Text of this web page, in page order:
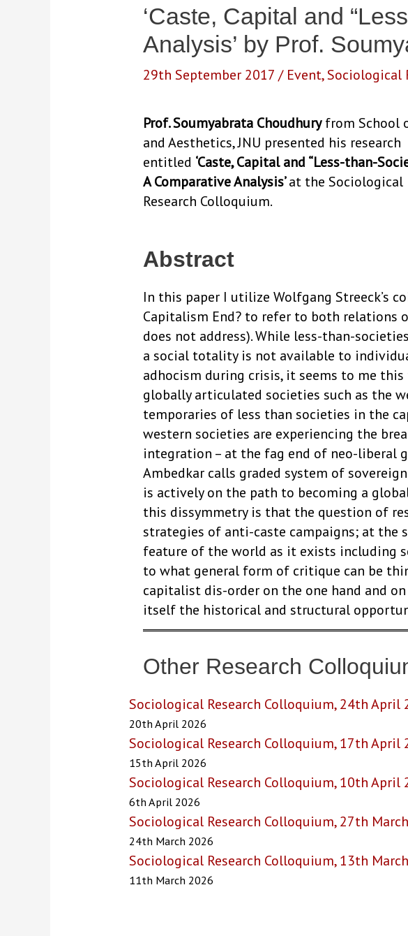
‘Caste, Capital and
Analysis’ by Prof.
29th September 2017/ Event,Sociological
Prof. Soumyabrata Choudhury from School
and Aesthetics, JNU presented his research
entitled ‘Caste, Capital and “Less-than-
A Comparative Analysis’at the Sociological
Research Colloquium.
Abstract
In this paper I utilize Wolfgang Streeck’s
Capitalism End? to refer to both relations
does not address). While less-than-
a social totality is not available to
adhocism during crisis, it seems to me
globally articulated societies such as the
temporaries of less than societies in the
western societies are experiencing the
integration – at the fag end of neo-liberal
Ambedkar calls graded system of
is actively on the path to becoming a
this dissymmetry is that the question of
strategies of anti-caste campaigns; at the
feature of the world as it exists including
to what general form of critique can be
capitalist dis-order on the one hand and
itself the historical and structural
Other Research
Sociological Research Colloquium, 24th April
20th April 2026
Sociological Research Colloquium, 17th April
15th April 2026
Sociological Research Colloquium, 10th April
6th April 2026
Sociological Research Colloquium, 27th
24th March 2026
Sociological Research Colloquium, 13th
11th March 2026